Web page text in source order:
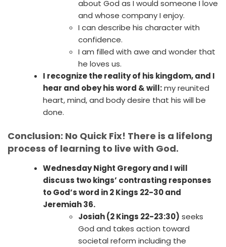
about God as I would someone I love
and whose company I enjoy.
I can describe his character with
confidence.
I am filled with awe and wonder that
he loves us.
I recognize the reality of his kingdom, and I
hear and obey his word & will:my reunited
heart, mind, and body desire that his will be
done.
Conclusion: No Quick Fix! There is a lifelong
process of learning to live with God.
Wednesday Night Gregory and I will
discuss two kings’ contrasting responses
to God’s word in 2 Kings 22-30 and
Jeremiah 36.
Josiah (2 Kings 22-23:30) seeks
God and takes action toward
societal reform including the